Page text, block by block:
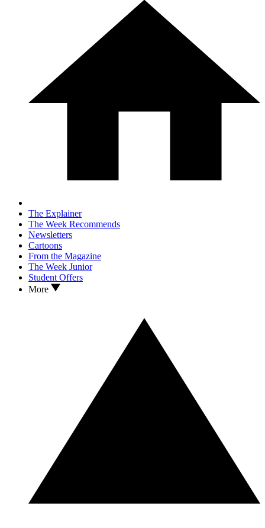
The Explainer
The Week Recommends
Newsletters
Cartoons
From the Magazine
The Week Junior
Student Offers
More